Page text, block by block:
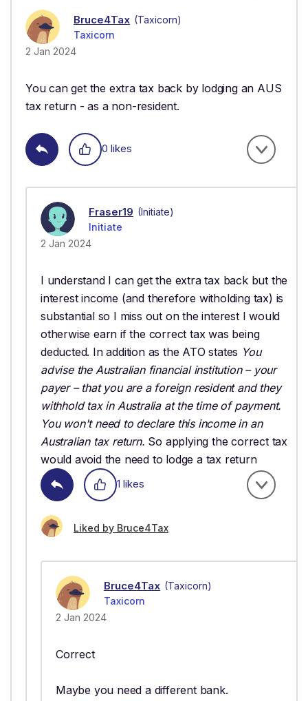
Bruce4Tax (Taxicorn)
Taxicorn
2 Jan 2024
You can get the extra tax back by lodging an AUS
tax return - as a non-resident.
0 likes
Fraser19 (Initiate)
Initiate
2 Jan 2024
I understand I can get the extra tax back but the
interest income (and therefore witholding tax) is
substantial so I miss out on the interest I would
otherwise earn if the correct tax was being
deducted. In addition as the ATO states You
advise the Australian financial institution – your
payer – that you are a foreign resident and they
withhold tax in Australia at the time of payment.
You won't need to declare this income in an
Australian tax return. So applying the correct tax
would avoid the need to lodge a tax return
1 likes
Liked by Bruce4Tax
Bruce4Tax (Taxicorn)
Taxicorn
2 Jan 2024
Correct
Maybe you need a different bank.